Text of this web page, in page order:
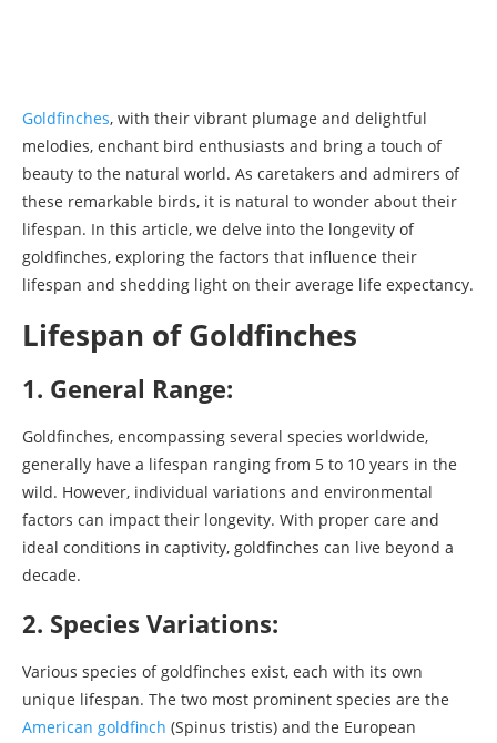
Goldfinches, with their vibrant plumage and delightful
melodies, enchant bird enthusiasts and bring a touch of
beauty to the natural world. As caretakers and admirers of
these remarkable birds, it is natural to wonder about their
lifespan. In this article, we delve into the longevity of
goldfinches, exploring the factors that influence their
lifespan and shedding light on their average life expectancy.
Lifespan of Goldfinches
1. General Range:
Goldfinches, encompassing several species worldwide,
generally have a lifespan ranging from 5 to 10 years in the
wild. However, individual variations and environmental
factors can impact their longevity. With proper care and
ideal conditions in captivity, goldfinches can live beyond a
decade.
2. Species Variations:
Various species of goldfinches exist, each with its own
unique lifespan. The two most prominent species are the
American goldfinch (Spinus tristis) and the European